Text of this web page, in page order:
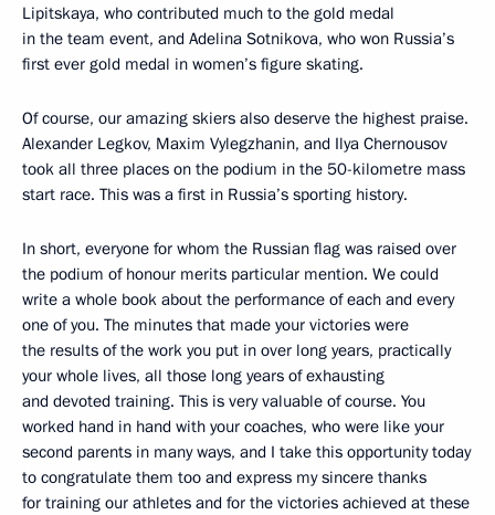
Lipitskaya, who contributed much to the gold medal
in the team event, and Adelina Sotnikova, who won Russia’s
first ever gold medal in women’s figure skating.
Of course, our amazing skiers also deserve the highest praise.
Alexander Legkov, Maxim Vylegzhanin, and Ilya Chernousov
took all three places on the podium in the 50-kilometre mass
start race. This was a first in Russia’s sporting history.
In short, everyone for whom the Russian flag was raised over
the podium of honour merits particular mention. We could
write a whole book about the performance of each and every
one of you. The minutes that made your victories were
the results of the work you put in over long years, practically
your whole lives, all those long years of exhausting
and devoted training. This is very valuable of course. You
worked hand in hand with your coaches, who were like your
second parents in many ways, and I take this opportunity today
to congratulate them too and express my sincere thanks
for training our athletes and for the victories achieved at these